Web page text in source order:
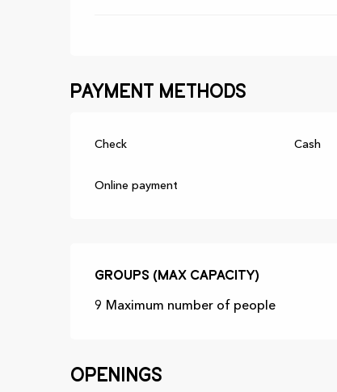
Payment methods
Check Cash
Online payment
Groups (Max capacity)
Groups (Max capacity)
9 Maximum number of people
Openings